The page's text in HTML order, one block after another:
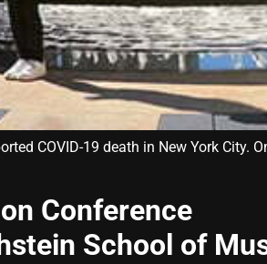
COVID-19 death in New York City.
Conference
School of